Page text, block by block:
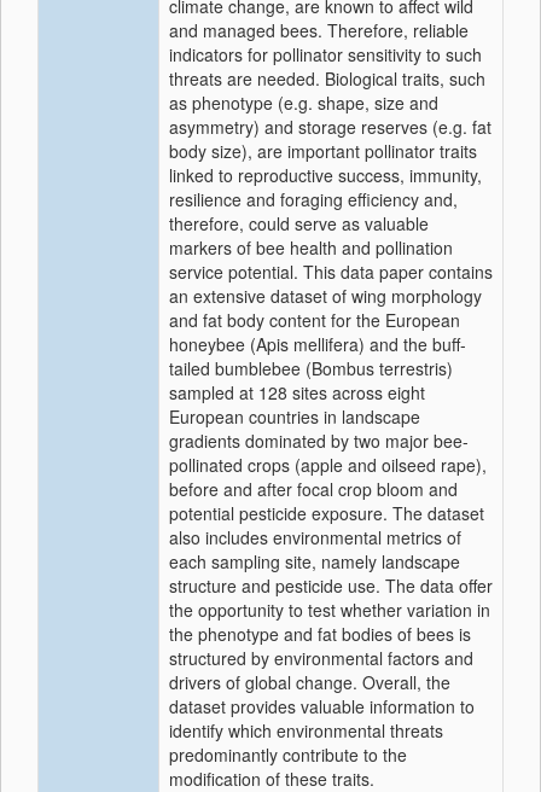
climate change, are known to affect wild
and managed bees. Therefore, reliable
indicators for pollinator sensitivity to such
threats are needed. Biological traits, such
as phenotype (e.g. shape, size and
asymmetry) and storage reserves (e.g. fat
body size), are important pollinator traits
linked to reproductive success, immunity,
resilience and foraging efficiency and,
therefore, could serve as valuable
markers of bee health and pollination
service potential. This data paper contains
an extensive dataset of wing morphology
and fat body content for the European
honeybee (Apis mellifera) and the buff-
tailed bumblebee (Bombus terrestris)
sampled at 128 sites across eight
European countries in landscape
gradients dominated by two major bee-
pollinated crops (apple and oilseed rape),
before and after focal crop bloom and
potential pesticide exposure. The dataset
also includes environmental metrics of
each sampling site, namely landscape
structure and pesticide use. The data offer
the opportunity to test whether variation in
the phenotype and fat bodies of bees is
structured by environmental factors and
drivers of global change. Overall, the
dataset provides valuable information to
identify which environmental threats
predominantly contribute to the
modification of these traits.